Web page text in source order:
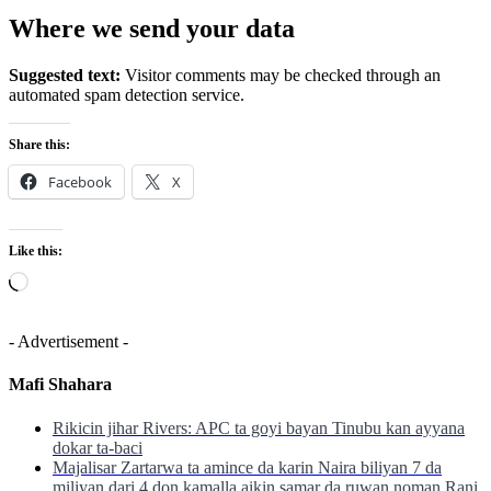
Where we send your data
Suggested text: Visitor comments may be checked through an
automated spam detection service.
Share this:
Facebook X
Like this:
Loading…
- Advertisement -
Mafi Shahara
Rikicin jihar Rivers: APC ta goyi bayan Tinubu kan ayyana
dokar ta-baci
Majalisar Zartarwa ta amince da karin Naira biliyan 7 da
miliyan dari 4 don kamalla aikin samar da ruwan noman Rani